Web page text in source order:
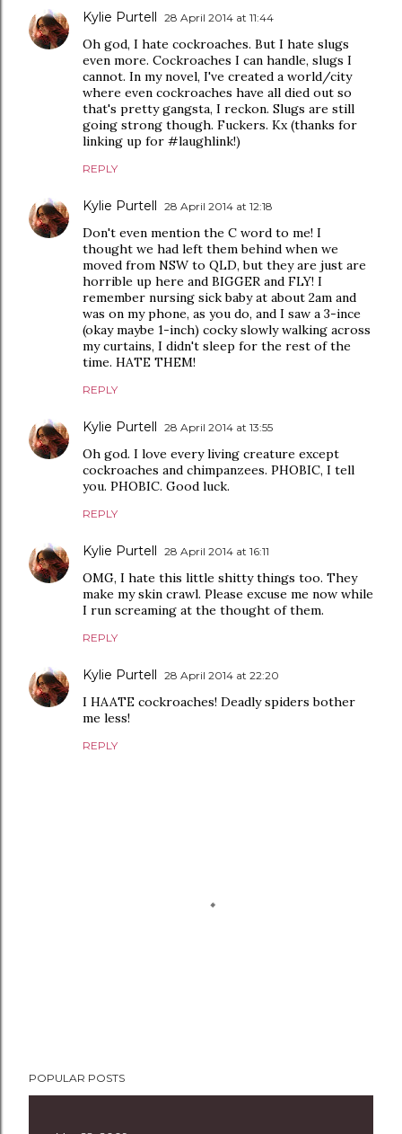
Kylie Purtell 28 April 2014 at 11:44
Oh god, I hate cockroaches. But I hate slugs
even more. Cockroaches I can handle, slugs I
cannot. In my novel, I've created a world/city
where even cockroaches have all died out so
that's pretty gangsta, I reckon. Slugs are still
going strong though. Fuckers. Kx (thanks for
linking up for #laughlink!)
REPLY
Kylie Purtell 28 April 2014 at 12:18
Don't even mention the C word to me! I
thought we had left them behind when we
moved from NSW to QLD, but they are just are
horrible up here and BIGGER and FLY! I
remember nursing sick baby at about 2am and
was on my phone, as you do, and I saw a 3-ince
(okay maybe 1-inch) cocky slowly walking across
my curtains, I didn't sleep for the rest of the
time. HATE THEM!
REPLY
Kylie Purtell 28 April 2014 at 13:55
Oh god. I love every living creature except
cockroaches and chimpanzees. PHOBIC, I tell
you. PHOBIC. Good luck.
REPLY
Kylie Purtell 28 April 2014 at 16:11
OMG, I hate this little shitty things too. They
make my skin crawl. Please excuse me now while
I run screaming at the thought of them.
REPLY
Kylie Purtell 28 April 2014 at 22:20
I HAATE cockroaches! Deadly spiders bother
me less!
REPLY
o
POPULAR POSTS